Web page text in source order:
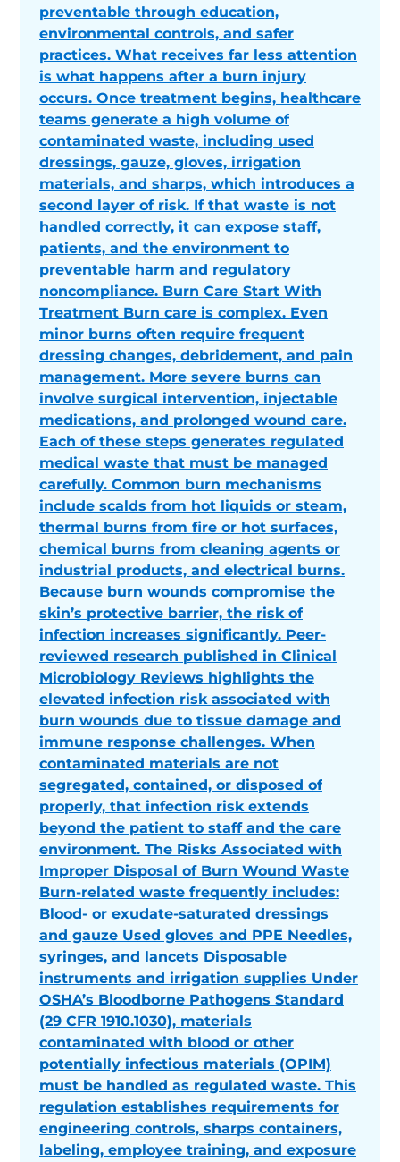
preventable through education,
environmental controls, and safer
practices. What receives far less attention
is what happens after a burn injury
occurs. Once treatment begins, healthcare
teams generate a high volume of
contaminated waste, including used
dressings, gauze, gloves, irrigation
materials, and sharps, which introduces a
second layer of risk. If that waste is not
handled correctly, it can expose staff,
patients, and the environment to
preventable harm and regulatory
noncompliance. Burn Care Start With
Treatment Burn care is complex. Even
minor burns often require frequent
dressing changes, debridement, and pain
management. More severe burns can
involve surgical intervention, injectable
medications, and prolonged wound care.
Each of these steps generates regulated
medical waste that must be managed
carefully. Common burn mechanisms
include scalds from hot liquids or steam,
thermal burns from fire or hot surfaces,
chemical burns from cleaning agents or
industrial products, and electrical burns.
Because burn wounds compromise the
skin’s protective barrier, the risk of
infection increases significantly. Peer-
reviewed research published in Clinical
Microbiology Reviews highlights the
elevated infection risk associated with
burn wounds due to tissue damage and
immune response challenges. When
contaminated materials are not
segregated, contained, or disposed of
properly, that infection risk extends
beyond the patient to staff and the care
environment. The Risks Associated with
Improper Disposal of Burn Wound Waste
Burn-related waste frequently includes:
Blood- or exudate-saturated dressings
and gauze Used gloves and PPE Needles,
syringes, and lancets Disposable
instruments and irrigation supplies Under
OSHA’s Bloodborne Pathogens Standard
(29 CFR 1910.1030), materials
contaminated with blood or other
potentially infectious materials (OPIM)
must be handled as regulated waste. This
regulation establishes requirements for
engineering controls, sharps containers,
labeling, employee training, and exposure